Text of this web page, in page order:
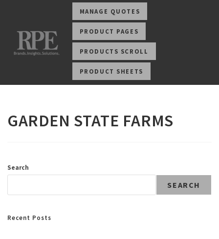
MANAGE QUOTES
PRODUCT PAGES
PRODUCTS SCROLL
PRODUCT SHEETS
GARDEN STATE FARMS
Search
SEARCH
Recent Posts